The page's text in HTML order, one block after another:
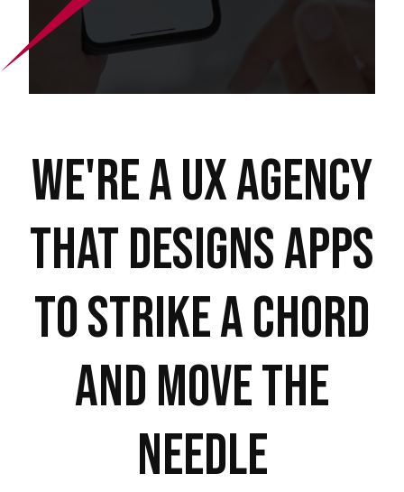
We're a UX Agency
that Designs Apps
to Strike A Chord
And move the
needle